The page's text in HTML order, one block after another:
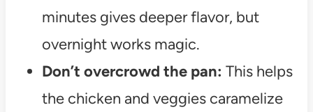
minutes gives deeper flavor, but
overnight works magic.
Don’t overcrowd the pan: This helps
the chicken and veggies caramelize